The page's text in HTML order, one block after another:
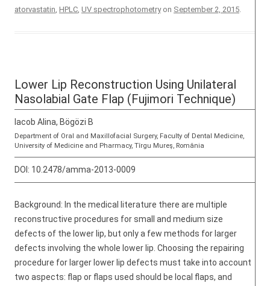
atorvastatin, HPLC, UV spectrophotometryon September 2, 2015.
Lower Lip Reconstruction Using Unilateral
Nasolabial Gate Flap (Fujimori Technique)
Iacob Alina, Bögözi B
Department of Oral and Maxillofacial Surgery, Faculty of Dental Medicine,
University of Medicine and Pharmacy, Tîrgu Mureş, România
DOI: 10.2478/amma-2013-0009
Background: In the medical literature there are multiple
reconstructive procedures for small and medium size
defects of the lower lip, but only a few methods for larger
defects involving the whole lower lip. Choosing the repairing
procedure for larger lower lip defects must take into account
two aspects: flap or flaps used should be local flaps, and